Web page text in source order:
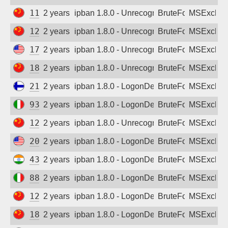
114.106.137.236
2 years agoipban 1.8.0 - Unrecognized authentication
BruteForce
121.226.188.245
2 years agoipban 1.8.0 - Unrecognized authentication
BruteForce
171.22.28.233
2 years agoipban 1.8.0 - Unrecognized authentication
BruteForce
180.112.129.247
2 years agoipban 1.8.0 - Unrecognized authentication
BruteForce
212.226.91.3
2 years agoipban 1.8.0 - LogonDeniedBruteForce
93.150.21.150
2 years agoipban 1.8.0 - LogonDeniedBruteForce
121.226.219.244
2 years agoipban 1.8.0 - Unrecognized authentication
BruteForce
209.34.25.115
2 years agoipban 1.8.0 - LogonDeniedBruteForce
43.246.138.163
2 years agoipban 1.8.0 - LogonDeniedBruteForce
88.149.253.172
2 years agoipban 1.8.0 - LogonDeniedBruteForce
120.198.240.140
2 years agoipban 1.8.0 - LogonDeniedBruteForce
183.165.240.19
2 years agoipban 1.8.0 - LogonDeniedBruteForce